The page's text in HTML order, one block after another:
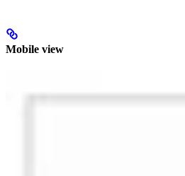
Mobile view